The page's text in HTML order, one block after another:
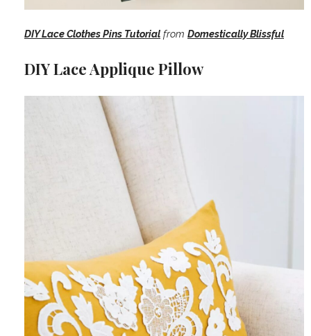
DIY Lace Clothes Pins Tutorial from Domestically Blissful
DIY Lace Applique Pillow